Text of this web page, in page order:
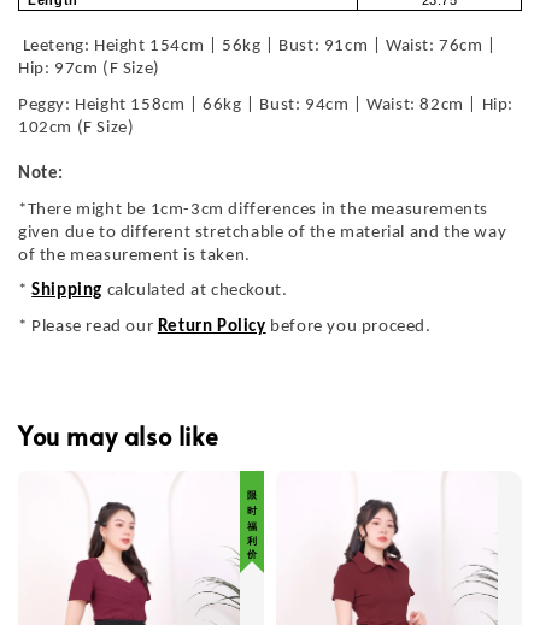
Leeteng: Height 154cm | 56kg | Bust: 91cm | Waist: 76cm |
Hip: 97cm (F Size)
Peggy: Height 158cm | 66kg | Bust: 94cm | Waist: 82cm | Hip:
102cm (F Size)
Note:
*There might be 1cm-3cm differences in the measurements
given due to different stretchable of the material and the way
of the measurement is taken.
*Shipping calculated at checkout.
* Please read our Return Policy before you proceed.
You may also like
限 时 福 利 价